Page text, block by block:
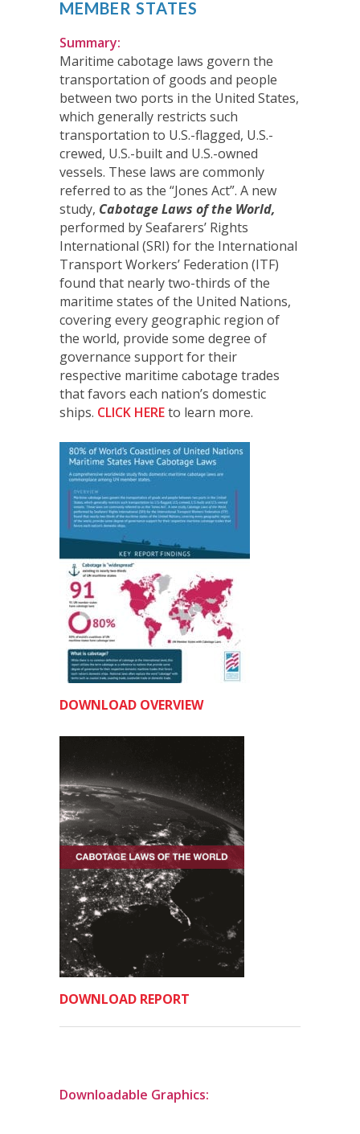
MEMBER STATES
Summary:
Maritime cabotage laws govern the
transportation of goods and people
between two ports in the United States,
which generally restricts such
transportation to U.S.-flagged, U.S.-
crewed, U.S.-built and U.S.-owned
vessels. These laws are commonly
referred to as the “Jones Act”. A new
study, Cabotage Laws of the World,
performed by Seafarers’ Rights
International (SRI) for the International
Transport Workers’ Federation (ITF)
found that nearly two-thirds of the
maritime states of the United Nations,
covering every geographic region of
the world, provide some degree of
governance support for their
respective maritime cabotage trades
that favors each nation’s domestic
ships. CLICK HEREto learn more.
DOWNLOAD OVERVIEW
DOWNLOAD REPORT
Downloadable Graphics: